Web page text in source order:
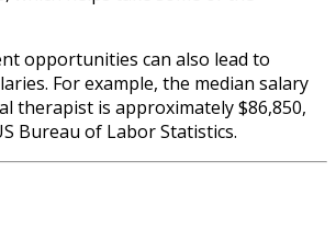
opportunities can also lead to
For example, the median salary
therapist is approximately $86,850,
Bureau of Labor Statistics.